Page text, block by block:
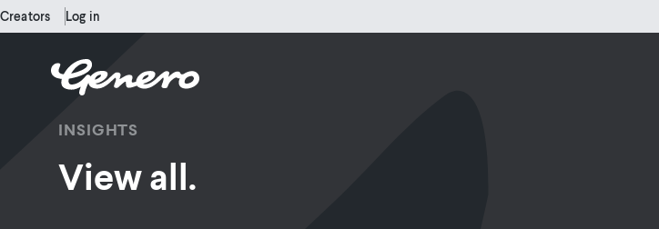
Creators Log in
INSIGHTS
View all.